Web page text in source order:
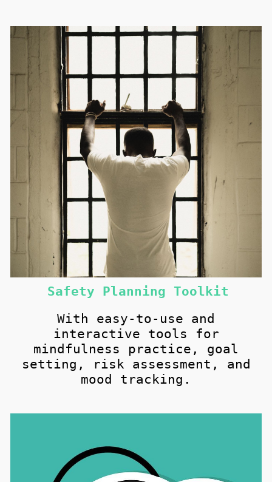
Safety Planning Toolkit
With easy-to-use and
interactive tools for
mindfulness practice, goal
setting, risk assessment, and
mood tracking.